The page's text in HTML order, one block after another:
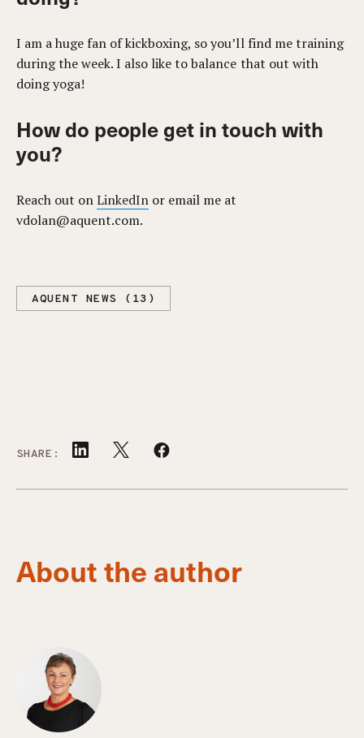
I am a huge fan of kickboxing, so you’ll find me training
during the week. I also like to balance that out with
doing yoga!
How do people get in touch with
you?
Reach out onLinkedIn or email me at
vdolan@aquent.com.
AQUENT NEWS (13)
SHARE:
About the author